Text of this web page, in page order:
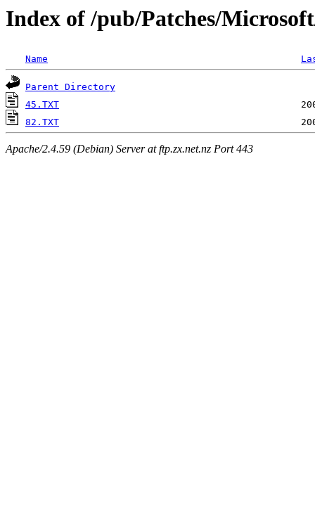
Index of /pub/Patches/
Name
Parent Directory
45.TXT
82.TXT
Apache/2.4.59 (Debian) Server at ftp.zx.net.nz Port 443